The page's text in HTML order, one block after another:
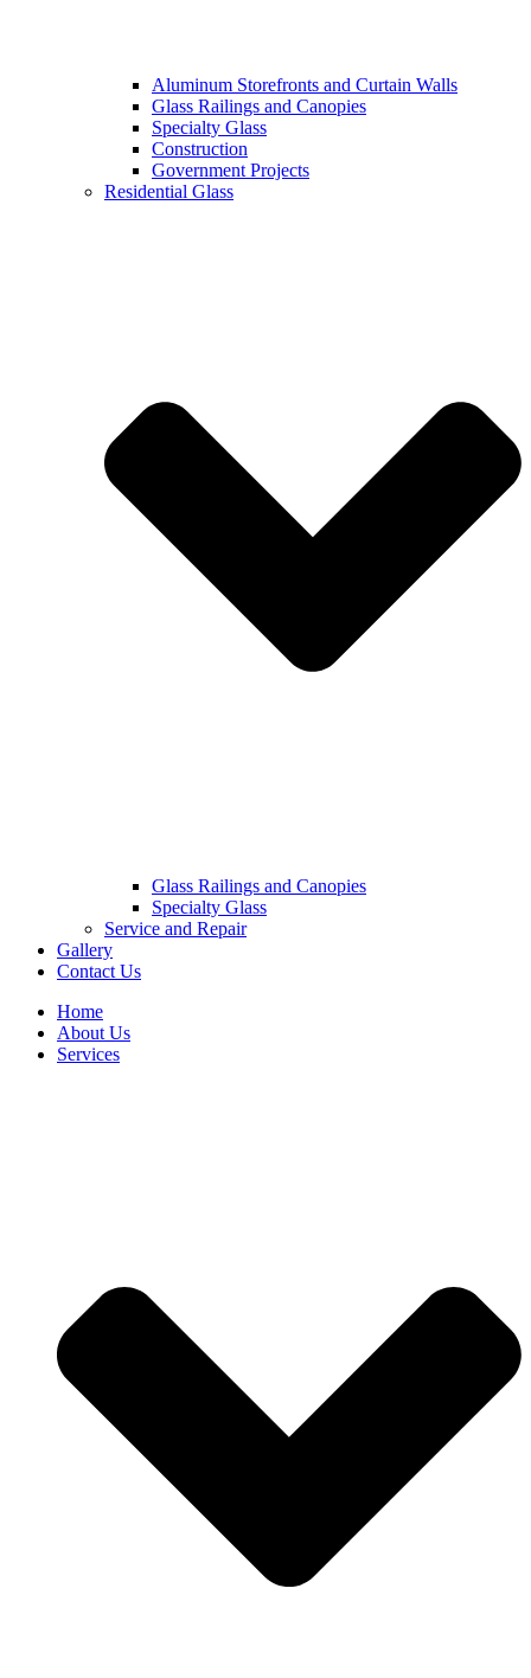
Aluminum Storefronts and Curtain Walls
Glass Railings and Canopies
Specialty Glass
Construction
Government Projects
Residential Glass
Glass Railings and Canopies
Specialty Glass
Service and Repair
Gallery
Contact Us
Home
About Us
Services